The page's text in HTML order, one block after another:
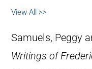
View All >>
Samuels, Peggy
Writings of